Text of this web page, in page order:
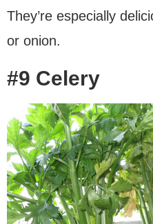
They’re especially
or onion.
#9 Celery